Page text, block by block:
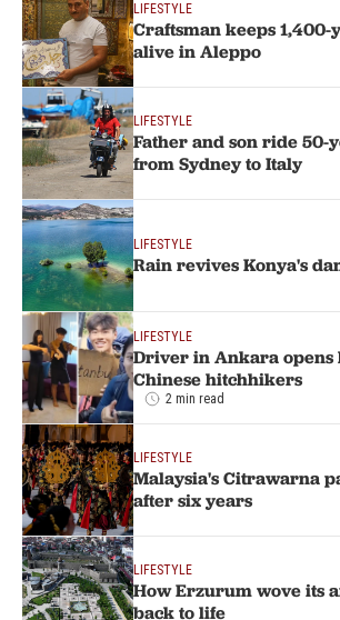
LIFESTYLE
Craftsman keeps
alive in Aleppo
LIFESTYLE
Father and son ride 50-
from Sydney to Italy
LIFESTYLE
Rain revives Konya's
LIFESTYLE
Driver in Ankara opens
Chinese hitchhikers
2 min read
LIFESTYLE
Malaysia's Citrawarna
after six years
LIFESTYLE
How Erzurum wove its
back to life